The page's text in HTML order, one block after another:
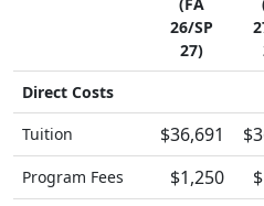
26/SP
27)
Direct Costs
Tuition
$36,691
Program Fees $1,250